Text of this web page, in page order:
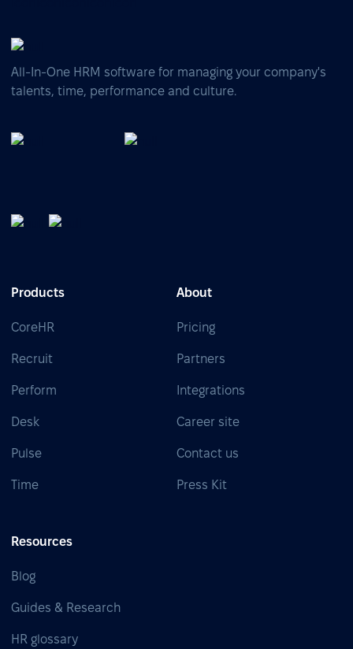
All-In-One HRM software for managing your company's
talents, time, performance and culture.
Products
CoreHR
Recruit
Perform
Desk
Pulse
Time
About
Pricing
Partners
Integrations
Career site
Contact us
Press Kit
Resources
Blog
Guides & Research
HR glossary